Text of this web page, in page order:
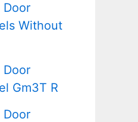
Door
Without
Door
Gm3T R
Door